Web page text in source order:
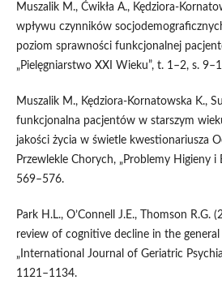
Muszalik M., Ćwikła A.,
wpływu czynników
poziom sprawności funkcjonalnej
„Pielęgniarstwo XXI Wieku”, t. 1–2, s.
Muszalik M., Kędziora‑Kornatowska K.,
funkcjonalna pacjentów w starszym
jakości życia w świetle kwestionariusza
Przewlekle Chorych, „Problemy Higieny i
569–576.
Park H.L., O’Connell J.E., Thomson R.G.
review of cognitive decline in the
„International Journal of Geriatric
1121–1134.